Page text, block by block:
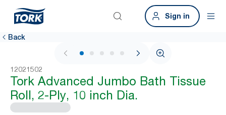
Sign in
Back
1 / 7
12021502
Tork Advanced Jumbo Bath Tissue
Roll, 2-Ply, 10 inch Dia.